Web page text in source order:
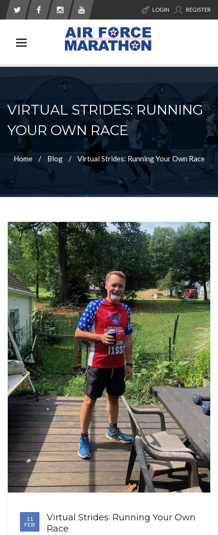
REGISTER
LOGIN
Toggle navigation
VIRTUAL STRIDES: RUNNING
YOUR OWN RACE
Home Blog Virtual Strides: Running Your Own Race
11
FEB
Virtual Strides: Running Your Own
Race